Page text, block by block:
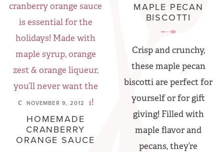
NOVEMBER 9, 2012
HOMEMADE
CRANBERRY
ORANGE SAUCE
MAPLE PECAN
BISCOTTI
Crisp and crunchy,
these maple pecan
biscotti are perfect for
yourself or for gift
giving! Filled with
maple flavor and
pecans, they’re